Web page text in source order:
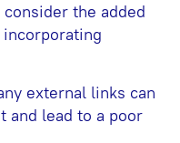
the added
external links can
and lead to a poor